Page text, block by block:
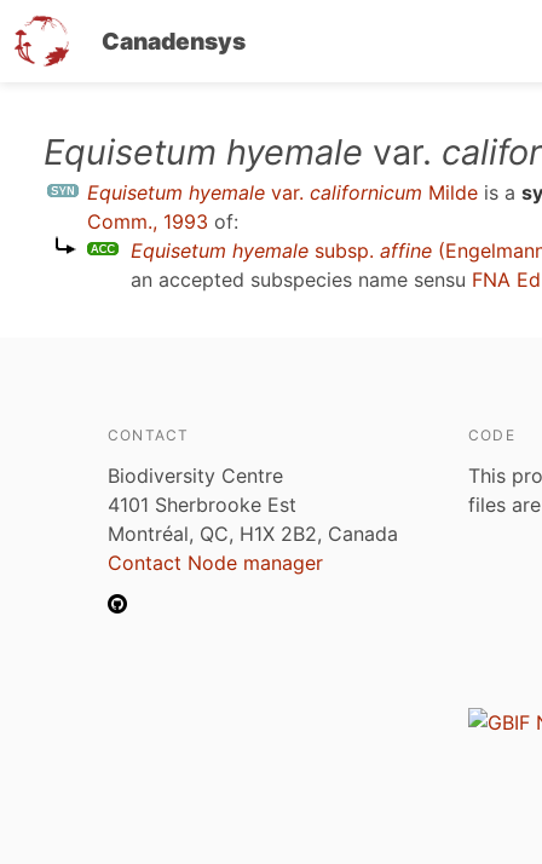
Canadensys
Equisetum hyemale var.
Equisetum hyemale var. californicum Milde is a
Comm., 1993 of:
Equisetum hyemale subsp. affine
an accepted subspecies name sensu FNA
CONTACT
Biodiversity Centre
4101 Sherbrooke Est
Montréal, QC, H1X 2B2, Canada
Contact Node manager
CODE
This
files